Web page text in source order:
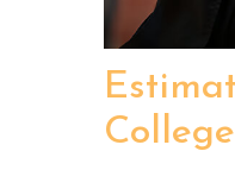
College